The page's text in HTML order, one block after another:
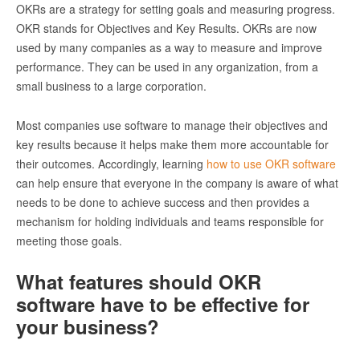
OKRs are a strategy for setting goals and measuring progress.
OKR stands for Objectives and Key Results. OKRs are now
used by many companies as a way to measure and improve
performance. They can be used in any organization, from a
small business to a large corporation.
Most companies use software to manage their objectives and
key results because it helps make them more accountable for
their outcomes. Accordingly, learning how to use OKR software
can help ensure that everyone in the company is aware of what
needs to be done to achieve success and then provides a
mechanism for holding individuals and teams responsible for
meeting those goals.
What features should OKR
software have to be effective for
your business?